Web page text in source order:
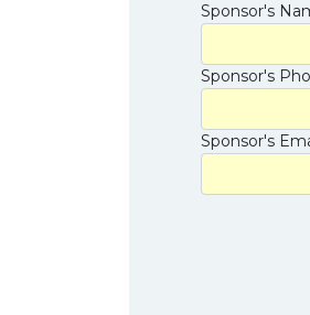
Sponsor's
Sponsor's
Sponsor's